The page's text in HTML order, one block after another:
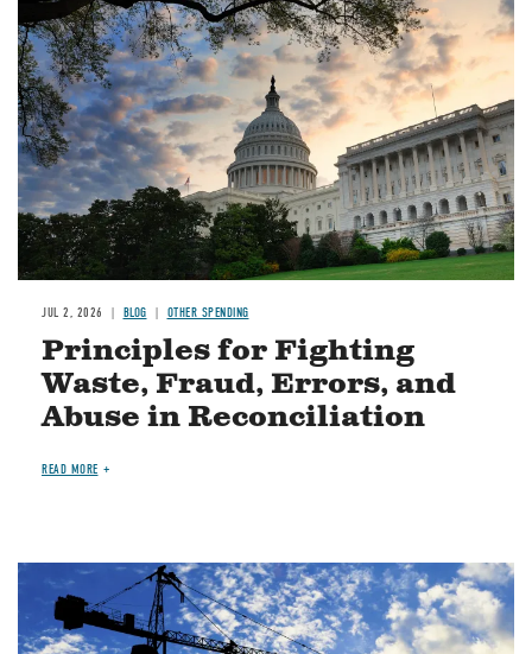
Image
JUL 2, 2026 BLOG OTHER SPENDING
Principles for Fighting
Waste, Fraud, Errors, and
Abuse in Reconciliation
READ MORE
Image